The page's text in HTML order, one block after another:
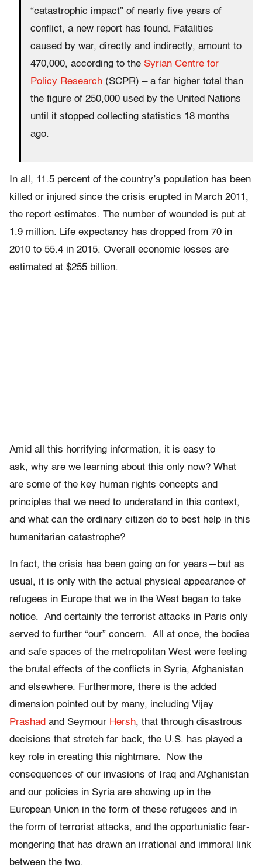
“catastrophic impact” of nearly five years of
conflict, a new report has found. Fatalities
caused by war, directly and indirectly, amount to
470,000, according to the Syrian Centre for
Policy Research (SCPR) – a far higher total than
the figure of 250,000 used by the United Nations
until it stopped collecting statistics 18 months
ago.
In all, 11.5 percent of the country’s population has been
killed or injured since the crisis erupted in March 2011,
the report estimates. The number of wounded is put at
1.9 million. Life expectancy has dropped from 70 in
2010 to 55.4 in 2015. Overall economic losses are
estimated at $255 billion.
Amid all this horrifying information, it is easy to
ask, why are we learning about this only now? What
are some of the key human rights concepts and
principles that we need to understand in this context,
and what can the ordinary citizen do to best help in this
humanitarian catastrophe?
In fact, the crisis has been going on for years—but as
usual, it is only with the actual physical appearance of
refugees in Europe that we in the West began to take
notice. And certainly the terrorist attacks in Paris only
served to further “our” concern. All at once, the bodies
and safe spaces of the metropolitan West were feeling
the brutal effects of the conflicts in Syria, Afghanistan
and elsewhere. Furthermore, there is the added
dimension pointed out by many, including Vijay
Prashad and Seymour Hersh, that through disastrous
decisions that stretch far back, the U.S. has played a
key role in creating this nightmare. Now the
consequences of our invasions of Iraq and Afghanistan
and our policies in Syria are showing up in the
European Union in the form of these refugees and in
the form of terrorist attacks, and the opportunistic fear-
mongering that has drawn an irrational and immoral link
between the two.